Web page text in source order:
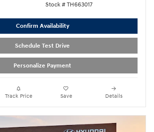
Stock # TH663017
Confirm Availability
Schedule Test Drive
Personalize Payment
Track Price Save Details